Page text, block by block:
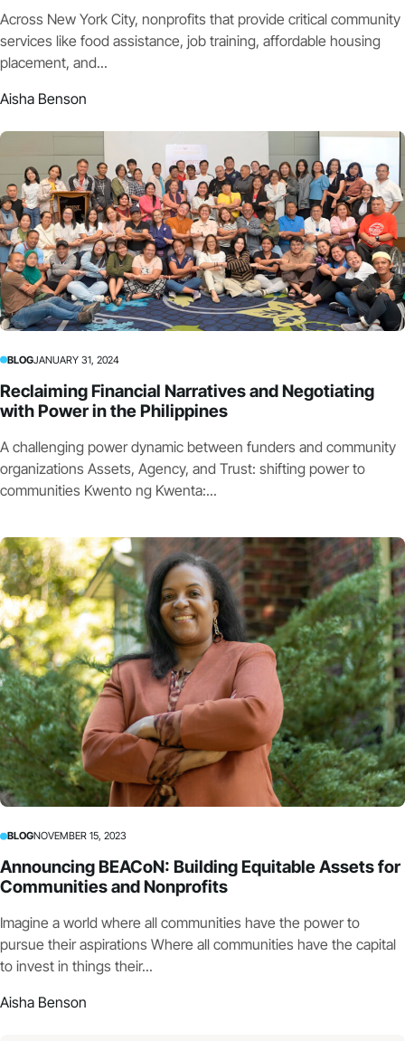
Across New York City, nonprofits that provide critical community
services like food assistance, job training, affordable housing
placement, and...
Aisha Benson
BLOGJANUARY 31, 2024
Reclaiming Financial Narratives and Negotiating
with Power in the Philippines
A challenging power dynamic between funders and community
organizations Assets, Agency, and Trust: shifting power to
communities Kwento ng Kwenta:...
BLOGNOVEMBER 15, 2023
Announcing BEACoN: Building Equitable Assets for
Communities and Nonprofits
Imagine a world where all communities have the power to
pursue their aspirations Where all communities have the capital
to invest in things their...
Aisha Benson